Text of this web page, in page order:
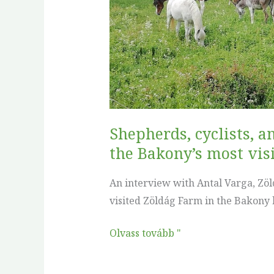
Shepherds, cyclists,
the Bakony’s most
An interview with Antal Varga,
visited Zöldág Farm in the Bakony
Farm
is
growing
into
one
of
Bakony’s
most
wood
pastures
Olvass tovább "